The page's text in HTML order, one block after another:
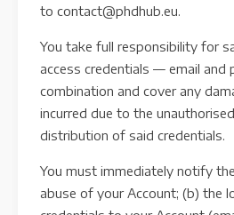
to contact@phdhub.eu.
You take full responsibility for
access credentials — email
combination and cover any
incurred due to the
distribution of said credentials.
You must immediately notify
abuse of your Account; (b) the